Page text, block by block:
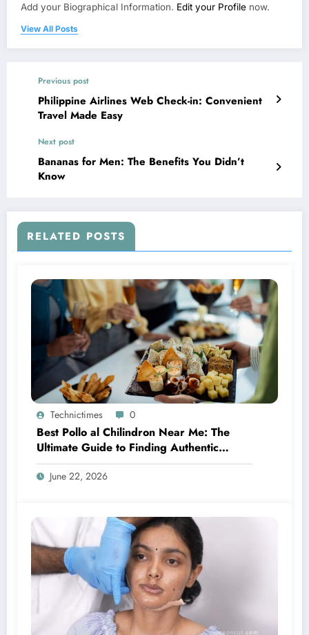
Add your Biographical Information. Edit your Profile now.
View All Posts
Previous post
Philippine Airlines Web Check-in: Convenient
Travel Made Easy
Next post
Bananas for Men: The Benefits You Didn’t
Know
RELATED POSTS
Technictimes 0
Best Pollo al Chilindron Near Me: The
Ultimate Guide to Finding Authentic
Spanish Flavor
June 22, 2026